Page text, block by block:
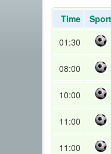
Time Sport
01:30
08:00
10:00
11:00
11:00